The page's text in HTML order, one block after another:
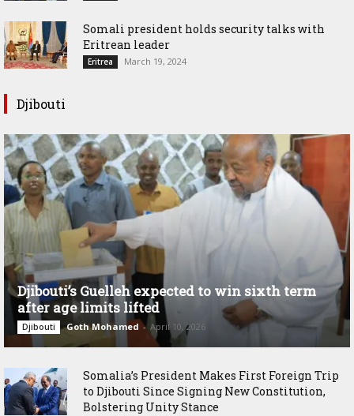
Somali president holds security talks with
Eritrean leader
Eritrea March 19, 2024
Djibouti
Djibouti’s Guelleh expected to win sixth term
after age limits lifted
Djibouti Goth Mohamed - April 10, 2026
Somalia’s President Makes First Foreign Trip
to Djibouti Since Signing New Constitution,
Bolstering Unity Stance